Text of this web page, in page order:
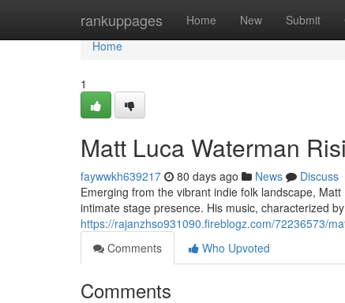
rankuppages Home New Submit
Home
Home
1
Matt Luca Waterman
faywwkh639217 80 days ago News
Discuss
Emerging from the vibrant indie folk landscape,
intimate stage presence. His music, characterized
https://rajanzhso931090.fireblogz.com/72236573/
Comments
Who Upvoted
Comments